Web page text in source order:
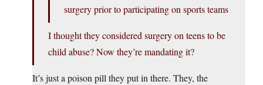
surgery prior to participating on sports teams
I thought they considered surgery on teens to be
child abuse? Now they’re mandating it?
It’s just a poison pill they put in there. They, the